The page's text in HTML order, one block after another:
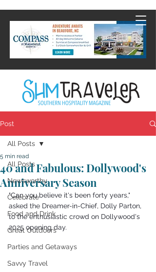
Post
All Posts
Newsworthy
Celebrate
Food and Drink
Great Outdoors
Parties and Getaways
Savvy Travel
All Posts
40 and Fabulous: Dollywood's
Anniversary Season
5 min read
"Can you believe it's been forty years,"
asked the Dreamer-in-Chief, Dolly Parton,
to the enthusiastic crowd on Dollywood's
2025 opening day.